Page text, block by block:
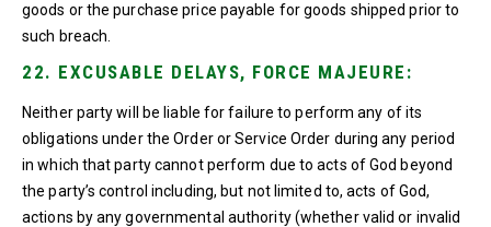
goods or the purchase price payable for goods shipped prior to
such breach.
22. EXCUSABLE DELAYS, FORCE MAJEURE:
Neither party will be liable for failure to perform any of its
obligations under the Order or Service Order during any period
in which that party cannot perform due to acts of God beyond
the party’s control including, but not limited to, acts of God,
actions by any governmental authority (whether valid or invalid